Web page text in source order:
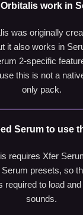
Orbitalis work in
was originally
it also works in
2-specific
this is not a
only pack.
Serum to use
requires Xfer
presets, so
required to load
sounds.